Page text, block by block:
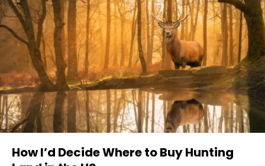
How I’d Decide Where to Buy Hunting